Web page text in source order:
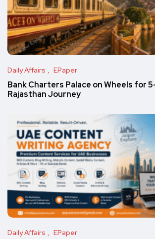
Daily Affairs EPaper
Bank Charters Palace on Wheels for
Rajasthan Journey
Daily Affairs EPaper